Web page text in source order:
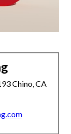
Chino, CA